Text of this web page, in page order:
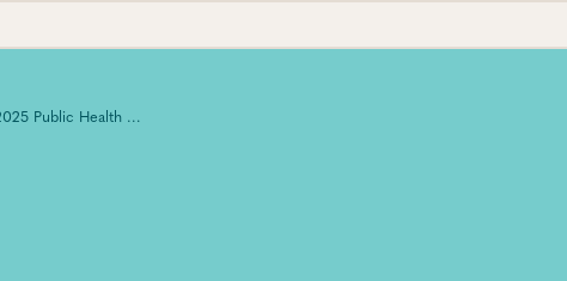
Iconic 2025 Public Health Laboratory Appreciation Month: Art Contest Winners and Celebration Wrap-up